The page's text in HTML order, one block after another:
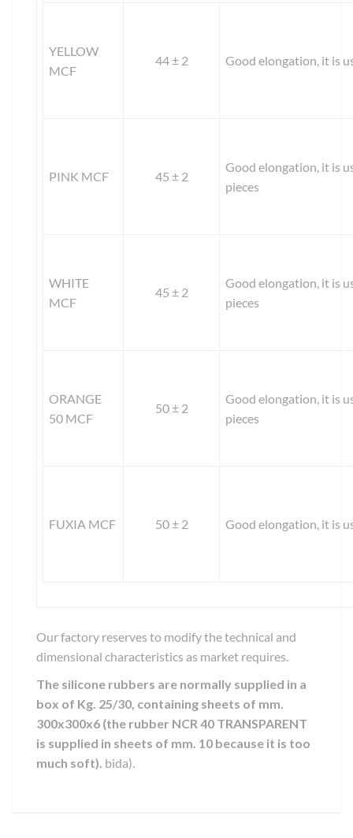
YELLOW
MCF
44 ± 2 Good elongation, it is
PINK MCF 45 ± 2
Good elongation, it is
pieces
WHITE
MCF
45 ± 2
Good elongation, it is
pieces
ORANGE
50 MCF
50 ± 2
Good elongation, it is
pieces
FUXIA MCF 50 ± 2 Good elongation, it is
Our factory reserves to modify the technical and
dimensional characteristics as market requires.
The silicone rubbers are normally supplied in a
box of Kg. 25/30, containing sheets of mm.
300x300x6 (the rubber NCR 40 TRANSPARENT
is supplied in sheets of mm. 10 because it is too
much soft). bida).